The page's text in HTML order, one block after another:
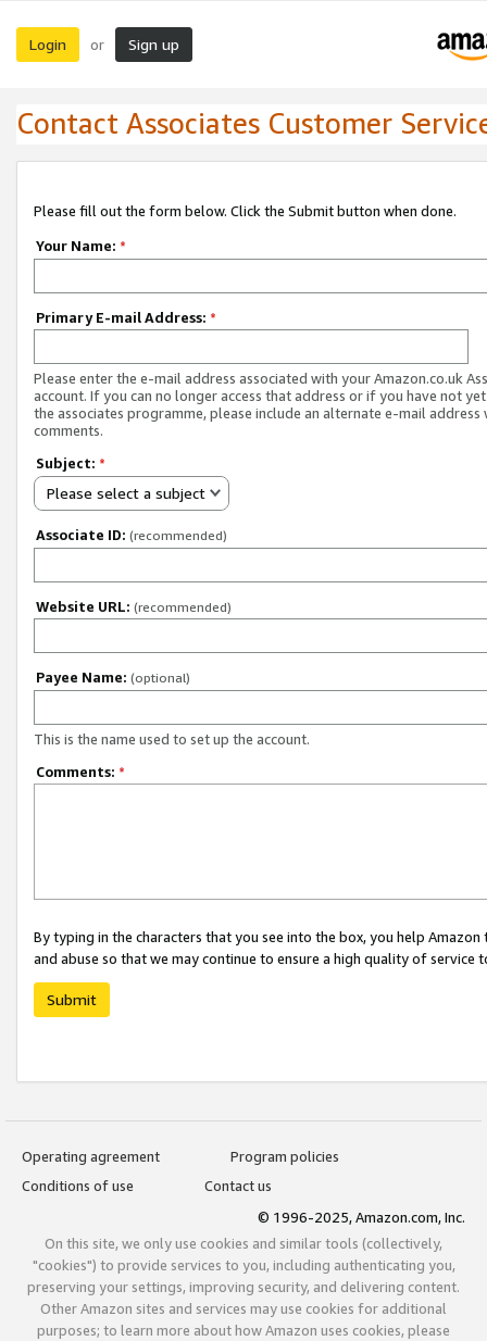
Login or Sign up
Contact Associates Customer
Please fill out the form below. Click the Submit button when done.
Your Name: *
Primary E-mail Address: *
Please enter the e-mail address associated with your Amazon.co.uk
account. If you can no longer access that address or if you have not
the associates programme, please include an alternate e-mail address
comments.
Subject: *
Please select a subject
Associate ID: (recommended)
Website URL: (recommended)
Payee Name: (optional)
This is the name used to set up the account.
Comments: *
By typing in the characters that you see into the box, you help
and abuse so that we may continue to ensure a high quality of service
Submit
Operating agreement
Program policies
Conditions of use
Contact us
© 1996-2025, Amazon.com, Inc.
On this site, we only use cookies and similar tools (collectively,
"cookies") to provide services to you, including authenticating you,
preserving your settings, improving security, and delivering content.
Other Amazon sites and services may use cookies for additional
purposes; to learn more about how Amazon uses cookies, please